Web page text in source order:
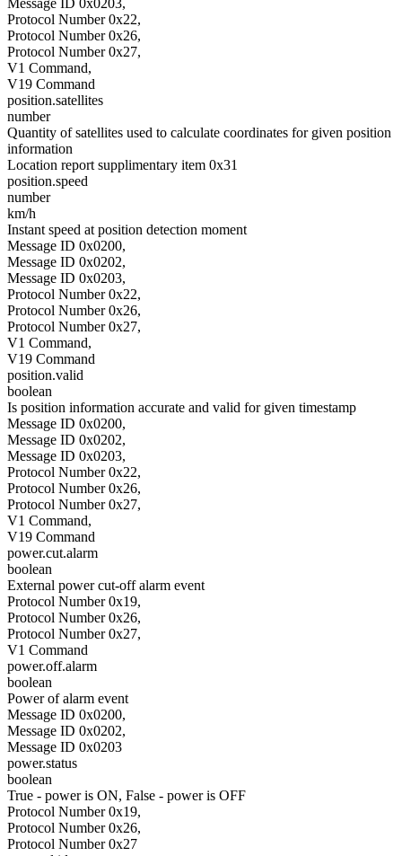
Protocol Number 0x22,
Protocol Number 0x26,
Protocol Number 0x27,
V1 Command,
V19 Command
position.satellites
number
Quantity of satellites used to calculate coordinates for given position
information
Location report supplimentary item 0x31
position.speed
number
km/h
Instant speed at position detection moment
Message ID 0x0200,
Message ID 0x0202,
Message ID 0x0203,
Protocol Number 0x22,
Protocol Number 0x26,
Protocol Number 0x27,
V1 Command,
V19 Command
position.valid
boolean
Is position information accurate and valid for given timestamp
Message ID 0x0200,
Message ID 0x0202,
Message ID 0x0203,
Protocol Number 0x22,
Protocol Number 0x26,
Protocol Number 0x27,
V1 Command,
V19 Command
power.cut.alarm
boolean
External power cut-off alarm event
Protocol Number 0x19,
Protocol Number 0x26,
Protocol Number 0x27,
V1 Command
power.off.alarm
boolean
Power of alarm event
Message ID 0x0200,
Message ID 0x0202,
Message ID 0x0203
power.status
boolean
True - power is ON, False - power is OFF
Protocol Number 0x19,
Protocol Number 0x26,
Protocol Number 0x27